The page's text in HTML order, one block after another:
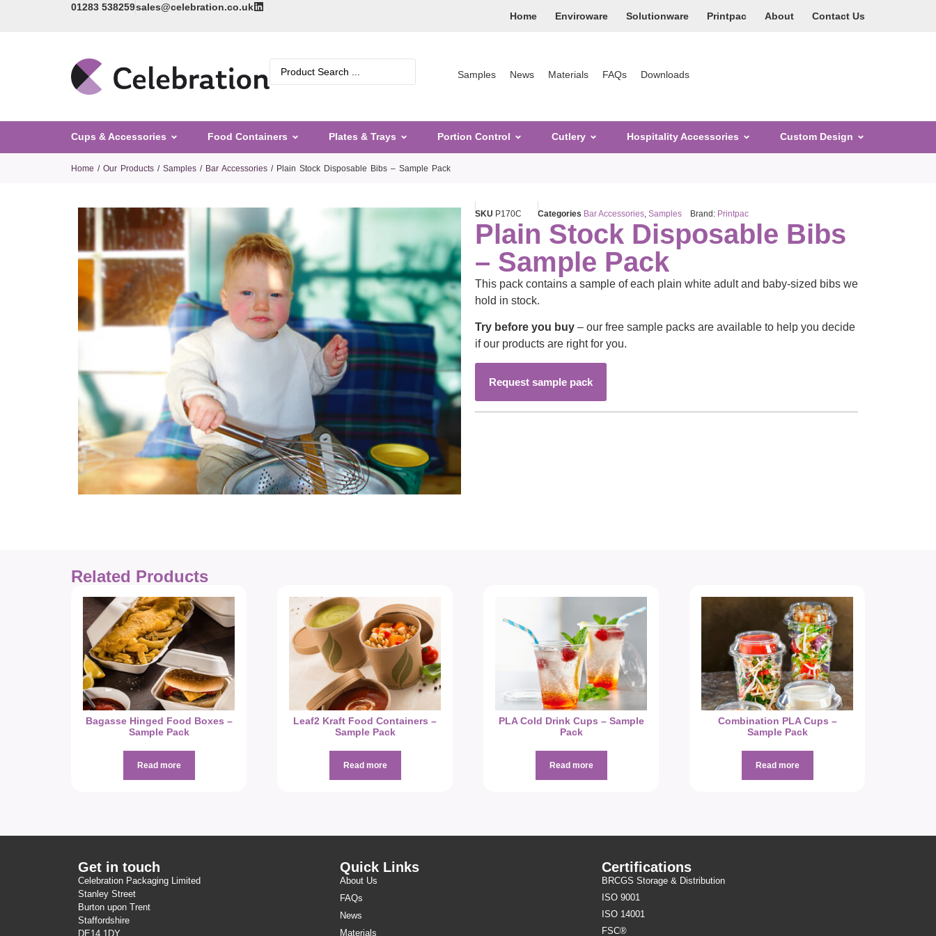
01283 538259sales@celebration.co.uk
Home
Enviroware Solutionware Printpac About Contact Us
Samples News Materials FAQs Downloads
Cups & Accessories Food Containers Plates & Trays Portion Control Cutlery Hospitality Accessories Custom Design
Home / Our Products / Samples / Bar Accessories / Plain Stock Disposable Bibs – Sample Pack
SKU P170C Categories Bar Accessories, Samples Brand: Printpac
Plain Stock Disposable Bibs
– Sample Pack
This pack contains a sample of each plain white adult and baby-sized bibs we
hold in stock.
Try before you buy – our free sample packs are available to help you decide
if our products are right for you.
Request sample pack
Related Products
Bagasse Hinged Food Boxes –
Sample Pack
Read more
Leaf2 Kraft Food Containers –
Sample Pack
Read more
PLA Cold Drink Cups – Sample
Pack
Read more
Combination PLA Cups –
Sample Pack
Read more
Get in touch
Celebration Packaging Limited
Stanley Street
Burton upon Trent
Staffordshire
DE14 1DY
Quick Links
About Us
FAQs
News
Materials
Certifications
BRCGS Storage & Distribution
ISO 9001
ISO 14001
FSC®